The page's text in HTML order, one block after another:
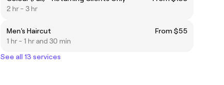
2 hr - 3 hr
Men's Haircut
From $55
1 hr - 1 hr and 30 min
See all 13 services